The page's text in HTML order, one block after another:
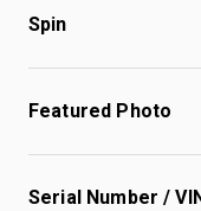
Spin
Featured Photo
Serial Number /